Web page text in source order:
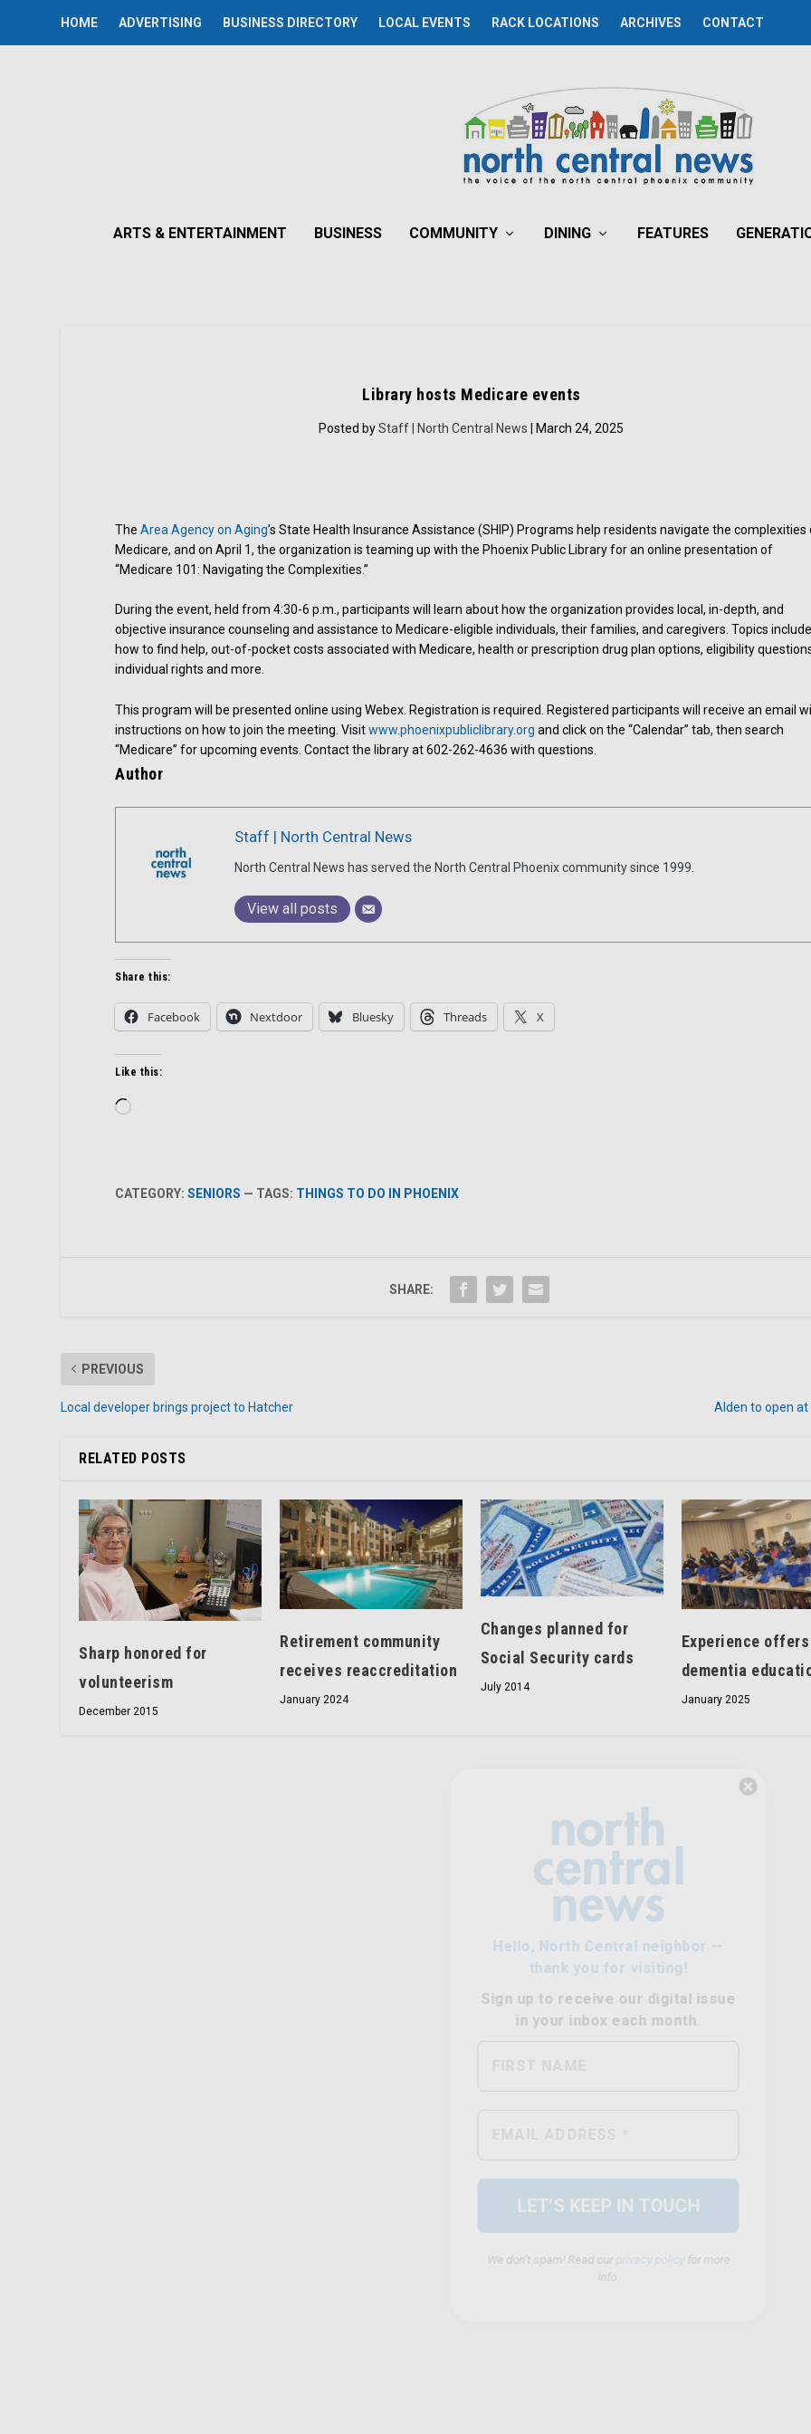
HOME ADVERTISING BUSINESS DIRECTORY LOCAL EVENTS RACK LOCATIONS ARCHIVES CONTACT
ARTS & ENTERTAINMENT BUSINESS COMMUNITY DINING FEATURES
Library hosts Medicare events
Posted byStaff | North Central News | March 24, 2025
TheArea Agency on Aging’s State Health Insurance Assistance (SHIP) Programs help residents navigate the complexities
Medicare, and on April 1, the organization is teaming up with the Phoenix Public Library for an online presentation of
“Medicare 101: Navigating the Complexities.”
During the event, held from 4:30-6 p.m., participants will learn about how the organization provides local, in-depth, and
objective insurance counseling and assistance to Medicare-eligible individuals, their families, and caregivers. Topics
how to find help, out-of-pocket costs associated with Medicare, health or prescription drug plan options, eligibility
individual rights and more.
This program will be presented online using Webex. Registration is required. Registered participants will receive an email
instructions on how to join the meeting. Visitwww.phoenixpubliclibrary.org and click on the “Calendar” tab, then search
“Medicare” for upcoming events. Contact the library at 602-262-4636 with questions.
Author
Staff | North Central News
North Central News has served the North Central Phoenix community since 1999.
View all posts
thank you for visiting!
Sign up to receiveour digital issue
in your inbox each month.
Share this:
Facebook Nextdoor Bluesky Threads X
Like this:
Loading…
CATEGORY:SENIORS — TAGS: THINGS TO DO IN PHOENIX
SHARE:
PREVIOUS
Local developer brings project to Hatcher Alden to open
RELATED POSTS
Sharp honored for
volunteerism
December 2015
Retirement community
receives reaccreditation
January 2024
Changes planned for
Social Security cards
July 2014
Experience offers
dementia
January 2025